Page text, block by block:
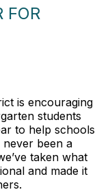
FOR
is encouraging
students
to help schools
never been a
taken what
and made it